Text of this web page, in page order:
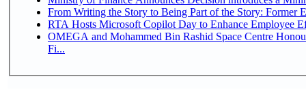
From Writing the Story to Being Part of the Story: Former
RTA Hosts Microsoft Copilot Day to Enhance Employee
OMEGA and Mohammed Bin Rashid Space Centre
Fi...